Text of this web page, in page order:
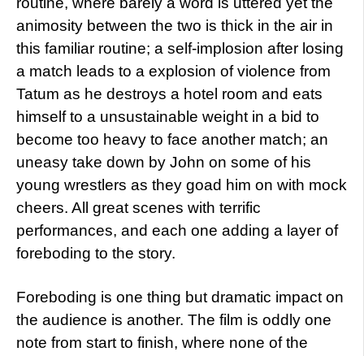
animosity between the two is thick in the air in
this familiar routine; a self-implosion after losing
a match leads to a explosion of violence from
Tatum as he destroys a hotel room and eats
himself to a unsustainable weight in a bid to
become too heavy to face another match; an
uneasy take down by John on some of his
young wrestlers as they goad him on with mock
cheers. All great scenes with terrific
performances, and each one adding a layer of
foreboding to the story.
Foreboding is one thing but dramatic impact on
the audience is another. The film is oddly one
note from start to finish, where none of the